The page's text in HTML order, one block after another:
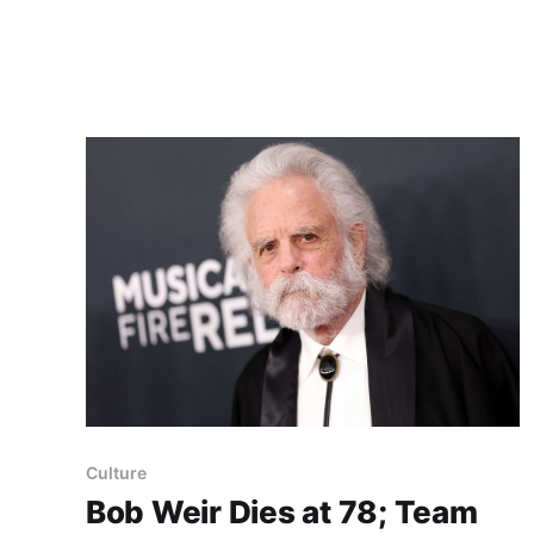
Culture
Bob Weir Dies at 78; Team